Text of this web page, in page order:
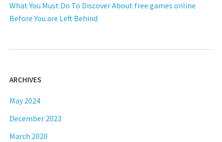
What You Must Do To Discover About free games online
Before You are Left Behind
ARCHIVES
May 2024
December 2023
March 2020